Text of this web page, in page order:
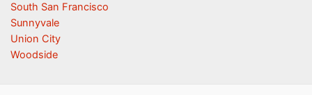
South San Francisco
Sunnyvale
Union City
Woodside